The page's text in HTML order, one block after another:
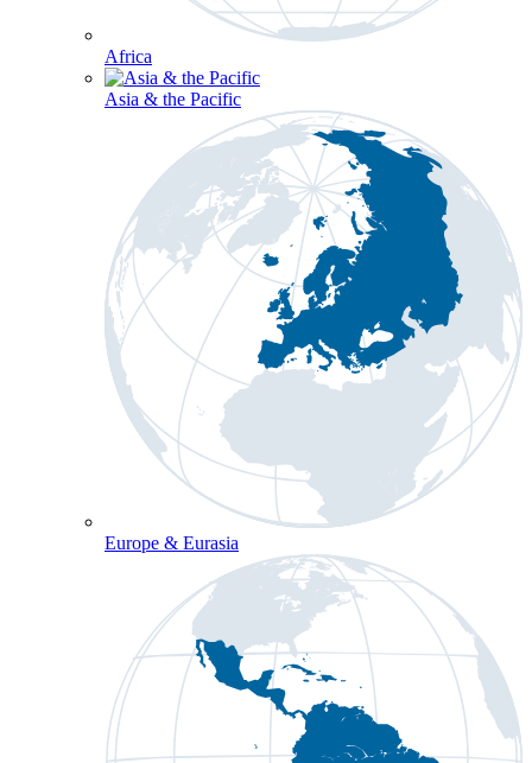
Africa
Asia & the Pacific
Europe & Eurasia